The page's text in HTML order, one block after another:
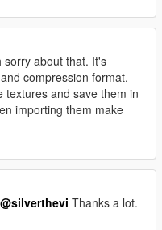
make a copy of the
low textures should be
does not matter. If the
them to that resolution.
changing the pixel format
sorry about that. It's
compression format.
textures and save them in
importing them make
@silverthevi Thanks a lot.